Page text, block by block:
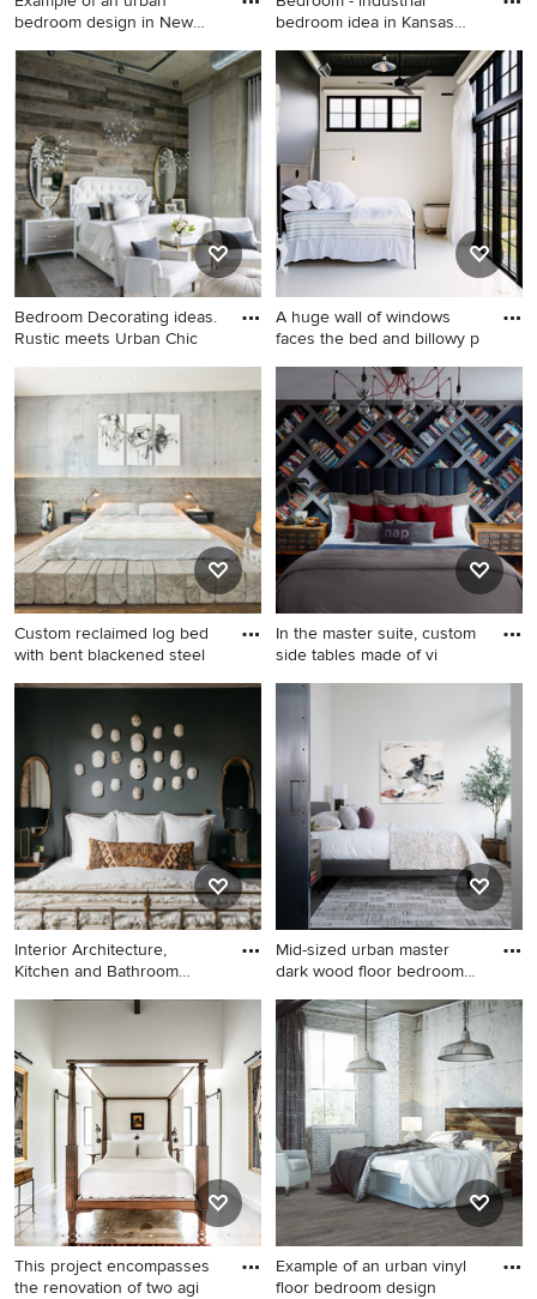
bedroom design in New
Example of an urban
bedroom design in New York
with black walls
bedroom idea in Kansas
Bedroom - industrial
bedroom idea in Kansas City
Bedroom Decorating ideas.
Rustic meets Urban Chic
Example of a large urban
master medium tone wood
floor and gray floor bedroom
design in Denver with gray
walls and no fireplace
A huge wall of windows
faces the bed and billowy p
Bedroom - industrial guest
white floor bedroom idea in
Portland with blue walls and
no fireplace
Custom reclaimed log bed
with bent blackened steel
Large urban master medium
tone wood floor bedroom
photo in Santa Barbara with
gray walls
In the master suite, custom
side tables made of vi
Bedroom - large industrial
master light wood floor
bedroom idea in Chicago
with gray walls and no
fireplace
Interior Architecture,
Kitchen and Bathroom
Bedroom - industrial
bedroom idea in Chicago
Mid-sized urban master
dark wood floor bedroom
Mid-sized urban master dark
wood floor bedroom photo in
Seattle with white walls and
no fireplace
This project encompasses
the renovation of two agi
Example of an urban vinyl
floor bedroom design